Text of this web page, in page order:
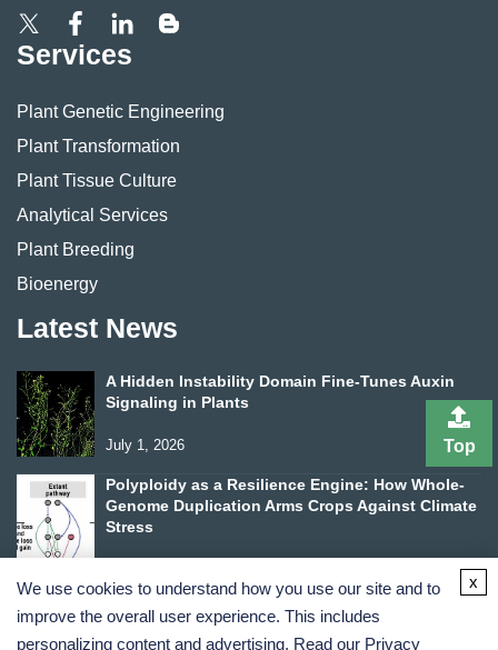
Services
Plant Genetic Engineering
Plant Transformation
Plant Tissue Culture
Analytical Services
Plant Breeding
Bioenergy
Latest News
A Hidden Instability Domain Fine-Tunes Auxin
Signaling in Plants
July 1, 2026
Polyploidy as a Resilience Engine: How Whole-
Genome Duplication Arms Crops Against Climate
Stress
Top
We use cookies to understand how you use our site and to
improve the overall user experience. This includes
personalizing content and advertising. Read our Privacy
x